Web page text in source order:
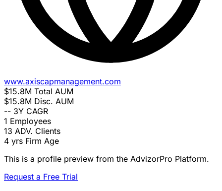
www.axiscapmanagement.com
$15.8M Total AUM
$15.8M Disc. AUM
-- 3Y CAGR
1 Employees
13 ADV. Clients
4 yrs Firm Age
This is a profile preview from the AdvizorPro Platform.
Request a Free Trial